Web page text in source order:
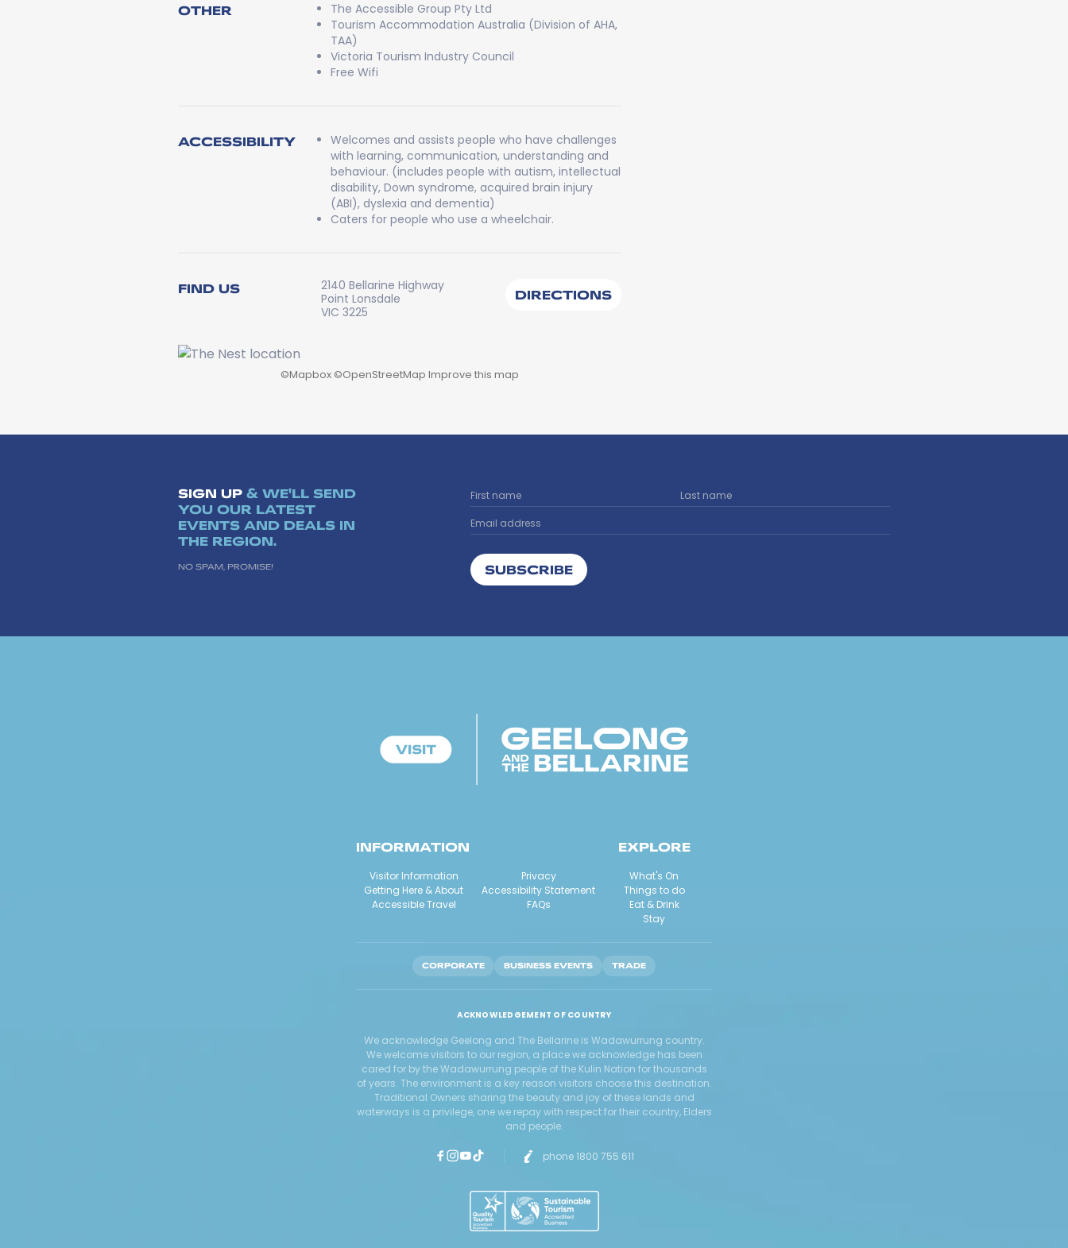
OTHER
The Accessible Group Pty Ltd
Tourism Accommodation Australia (Division of AHA,
TAA)
Victoria Tourism Industry Council
Free Wifi
ACCESSIBILITY
Welcomes and assists people who have challenges
with learning, communication, understanding and
behaviour. (includes people with autism, intellectual
disability, Down syndrome, acquired brain injury
(ABI), dyslexia and dementia)
Caters for people who use a wheelchair.
FIND US
2140 Bellarine Highway
Point Lonsdale
VIC 3225
DIRECTIONS
©Mapbox ©OpenStreetMap Improve this map
SIGN UP & WE'LL SEND
YOU OUR LATEST
EVENTS AND DEALS IN
THE REGION.
NO SPAM, PROMISE! SUBSCRIBE
INFORMATION
Visitor Information
Getting Here & About
Accessible Travel
Privacy
Accessibility Statement
FAQs
EXPLORE
What's On
Things to do
Eat & Drink
Stay
CORPORATE BUSINESS EVENTS TRADE
ACKNOWLEDGEMENT OF COUNTRY
We acknowledge Geelong and The Bellarine is Wadawurrung country.
We welcome visitors to our region, a place we acknowledge has been
cared for by the Wadawurrung people of the Kulin Nation for thousands
of years. The environment is a key reason visitors choose this destination.
Traditional Owners sharing the beauty and joy of these lands and
waterways is a privilege, one we repay with respect for their country, Elders
and people.
phone 1800 755 611